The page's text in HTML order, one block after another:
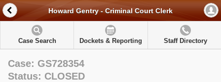
Howard Gentry - Criminal Court Clerk
Case Search Dockets & Reporting Staff Directory
Case: GS728354
Status: CLOSED